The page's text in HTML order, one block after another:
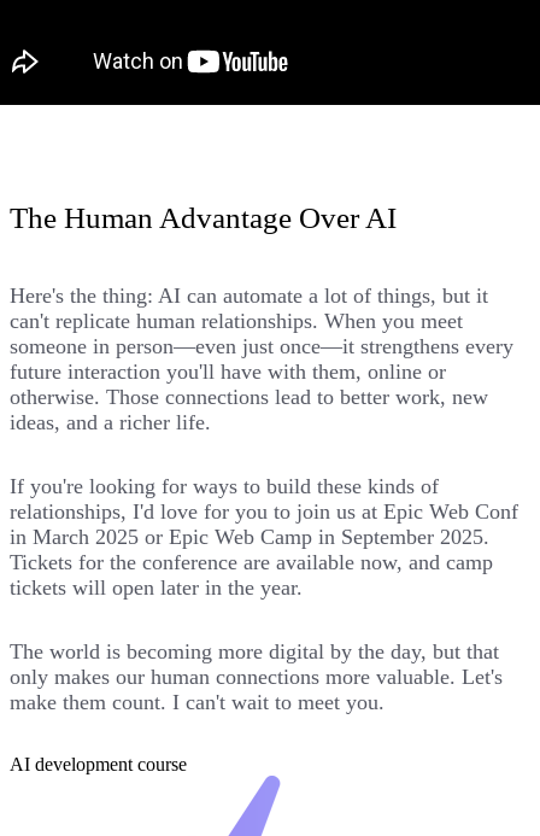
The Human Advantage Over AI
Here's the thing: AI can automate a lot of things, but it
can't replicate human relationships. When you meet
someone in person—even just once—it strengthens every
future interaction you'll have with them, online or
otherwise. Those connections lead to better work, new
ideas, and a richer life.
If you're looking for ways to build these kinds of
relationships, I'd love for you to join us at Epic Web Conf
in March 2025 or Epic Web Camp in September 2025.
Tickets for the conference are available now, and camp
tickets will open later in the year.
The world is becoming more digital by the day, but that
only makes our human connections more valuable. Let's
make them count. I can't wait to meet you.
AI development course